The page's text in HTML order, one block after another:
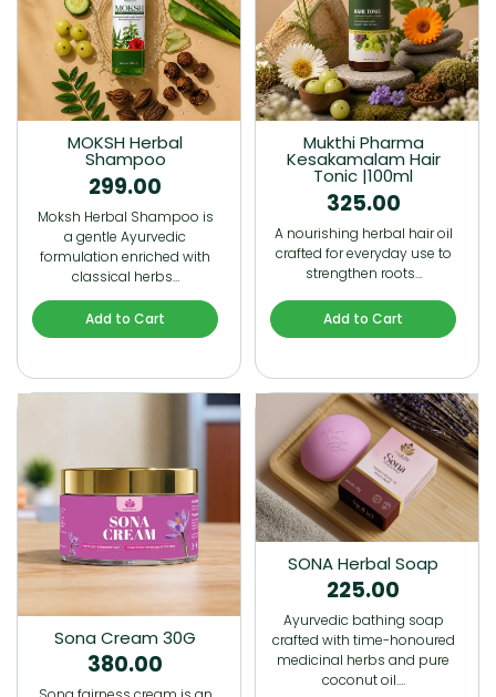
MOKSH Herbal
Shampoo
299.00
Moksh Herbal Shampoo is
a gentle Ayurvedic
formulation enriched with
classical herbs…
Add to Cart
Mukthi Pharma
Kesakamalam Hair
Tonic |100ml
325.00
A nourishing herbal hair oil
crafted for everyday use to
strengthen roots…
Add to Cart
Sona Cream 30G
380.00
SONA Herbal Soap
225.00
Ayurvedic bathing soap
crafted with time-honoured
medicinal herbs and pure
coconut oil.…